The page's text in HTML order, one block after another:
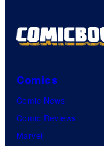
Comics
Comic News
Comic Reviews
Marvel